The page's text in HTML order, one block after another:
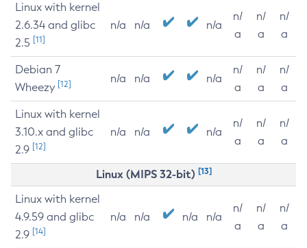
Linux with kernel
2.6.34 and glibc
2.5 [11]
n/a n/a n/a
n/
a
n/
a
n/
a
Debian 7
Wheezy [12] n/a n/a n/a
n/
a
n/
a
n/
a
Linux with kernel
3.10.x and glibc
2.9 [12]
n/a n/a n/a
n/
a
n/
a
n/
a
Linux (MIPS 32-bit) [13]
Linux with kernel
4.9.59 and glibc
2.9 [14]
n/a n/a n/a n/a
n/
a
n/
a
n/
a